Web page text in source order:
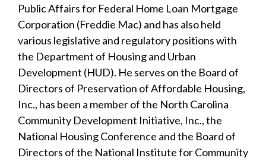
Public Affairs for Federal Home Loan Mortgage
Corporation (Freddie Mac) and has also held
various legislative and regulatory positions with
the Department of Housing and Urban
Development (HUD). He serves on the Board of
Directors of Preservation of Affordable Housing,
Inc., has been a member of the North Carolina
Community Development Initiative, Inc., the
National Housing Conference and the Board of
Directors of the National Institute for Community